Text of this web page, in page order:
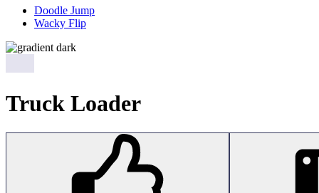
Doodle Jump
Wacky Flip
Truck Loader